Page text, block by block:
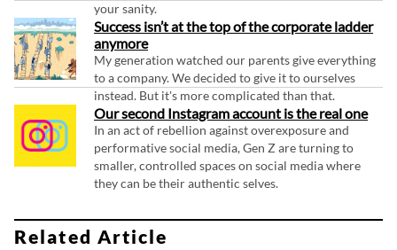
your sanity.
Success isn’t at the top of the corporate ladder
anymore
My generation watched our parents give everything
to a company. We decided to give it to ourselves
instead. But it's more complicated than that.
Our second Instagram account is the real one
In an act of rebellion against overexposure and
performative social media, Gen Z are turning to
smaller, controlled spaces on social media where
they can be their authentic selves.
Related Article